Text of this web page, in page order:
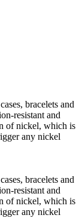
bracelets and
resistant and
of nickel, which is
any nickel
bracelets and
resistant and
of nickel, which is
any nickel